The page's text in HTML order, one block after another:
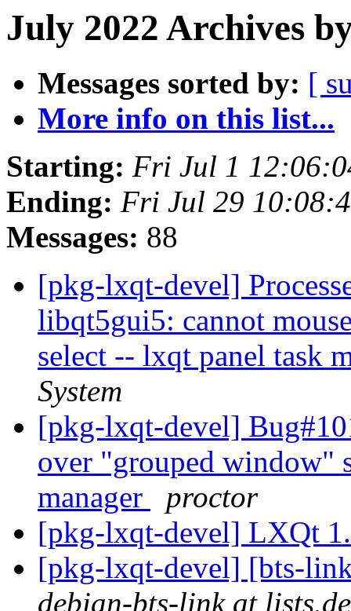
July 2022 Archives
Messages sorted by: [
More info on this list...
Starting: Fri Jul 1
Ending: Fri Jul 29
Messages: 88
[pkg-lxqt-devel]
libqt5gui5: cannot
select -- lxqt panel task
System
[pkg-lxqt-devel]
over "grouped window"
manager
proctor
[pkg-lxqt-devel] LXQt
[pkg-lxqt-devel] [bts-
debian-bts-link at